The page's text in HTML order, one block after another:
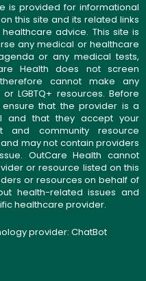
is provided for informational
this site and its related links
advice. This site is
any medical or healthcare
or any medical tests,
Health does not screen
cannot make any
LGBTQ+ resources. Before
that the provider is a
and that they accept your
and community resource
may not contain providers
OutCare Health cannot
or resource listed on this
or resources on behalf of
health-related issues and
healthcare provider.
provider: ChatBot